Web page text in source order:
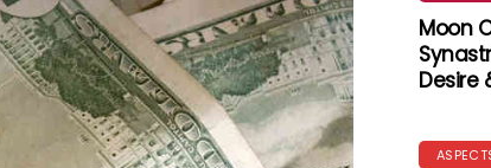
Moon
Desire